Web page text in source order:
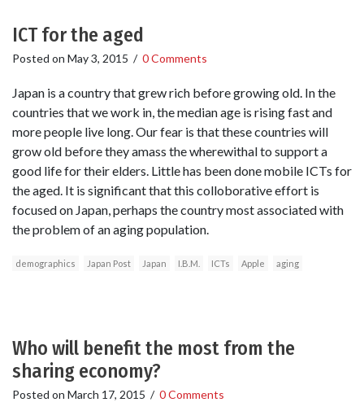
ICT for the aged
Posted on May 3, 2015 / 0 Comments
Japan is a country that grew rich before growing old. In the
countries that we work in, the median age is rising fast and
more people live long. Our fear is that these countries will
grow old before they amass the wherewithal to support a
good life for their elders. Little has been done mobile ICTs for
the aged. It is significant that this colloborative effort is
focused on Japan, perhaps the country most associated with
the problem of an aging population.
demographics Japan Post Japan I.B.M. ICTs Apple aging
Who will benefit the most from the
sharing economy?
Posted on March 17, 2015 / 0 Comments